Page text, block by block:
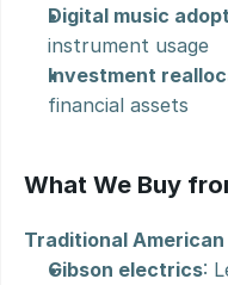
Digital music
instrument usage
Investment
financial assets
What We Buy
Traditional
Gibson electrics: